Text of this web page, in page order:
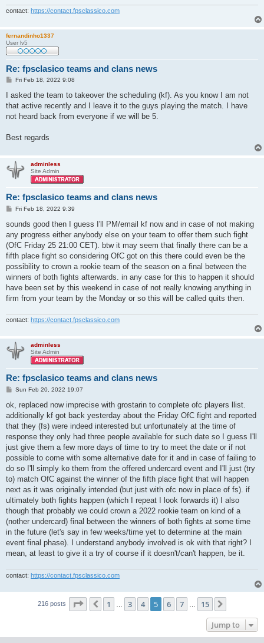
contact: https://contact.fpsclassico.com
fernandinho1337
User lv5
Re: fpsclasico teams and clans news
P
s
Fri Feb 18, 2022 9:08
I asked the team to takeover the scheduling (kf). As you know I am not
that active recently and I leave it to the guys playing the match. I have
not heard back from everyone if we will be 5.
Best regards
adminless
Site Admin
Re: fpsclasico teams and clans news
P
s
Fri Feb 18, 2022 9:39
sounds good then I guess I'll PM/email kf now and in case of not making
any progress either anybody else on your team to offer them such fight
(OfC Friday 25 21:00 CET). btw it may seem that finally there can be a
fifth place fight so considering OfC got on this there could even be the
possibility to crown a rookie team of the season on a final between the
winners of both fights afterwards. in any case for this to happen it should
have been set by this weekend in case of not really knowing anything in
firm from your team by the Monday or so this will be called quits then.
contact: https://contact.fpsclassico.com
adminless
Site Admin
Re: fpsclasico teams and clans news
P
s
Sun Feb 20, 2022 19:07
ok, replaced now imprecise with grostarin to complete ofc players llist.
additionally kf got back yesterday about the Friday OfC fight and reported
that they (fs) were indeed interested but unfortunately at the time of
response they only had three people available for such date so I guess I'll
just give them a few more days of time to try to meet the date or if not
possible to come with some alternative date for it and in case of failing to
do so I'll simply ko them from the offered undercard event and I'll just (try
to) match OfC against the winner of the fifth place fight that will happen
next as it was originally intended (but just with ofc now in place of fs). if
ultimately both fights happen (which I repeat I look forwards it) I also
though that probably we could crown a 2022 rookie team on kind of a
(nother undercard) final between the winners of both fights at some time
in the future (let's say in few weeks/time yet to determine at the main
event final phase). I understand anybody involved is ok with that right? I
mean, at least to give it a try of course if it doesn't/can't happen, be it.
contact: https://contact.fpsclassico.com
216 posts Page of
Previous
1 3 4 5 6 7 15
Jump to